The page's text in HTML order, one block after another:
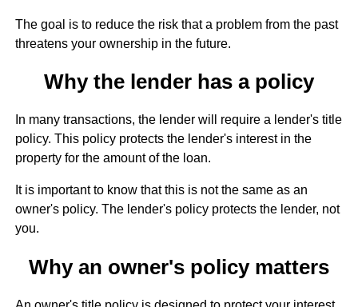
The goal is to reduce the risk that a problem from the past
threatens your ownership in the future.
Why the lender has a policy
In many transactions, the lender will require a lender's title
policy. This policy protects the lender's interest in the
property for the amount of the loan.
It is important to know that this is not the same as an
owner's policy. The lender's policy protects the lender, not
you.
Why an owner's policy matters